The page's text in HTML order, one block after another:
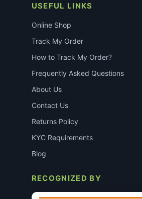
USEFUL LINKS
Online Shop
Track My Order
How to Track My Order?
Frequently Asked Questions
About Us
Contact Us
Returns Policy
KYC Requirements
Blog
RECOGNIZED BY